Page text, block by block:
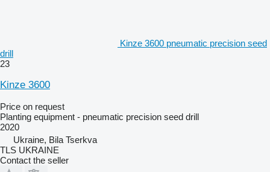
Kinze 3600 pneumatic precision seed
drill
23
Kinze 3600
Price on request
Planting equipment - pneumatic precision seed drill
2020
Ukraine, Bila Tserkva
TLS UKRAINE
Contact the seller